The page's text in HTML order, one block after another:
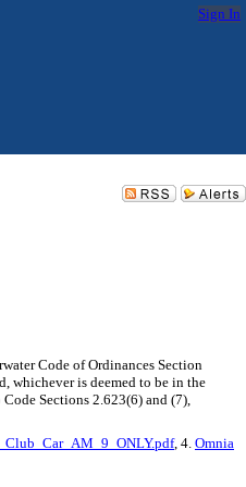
Sign In
Code of Ordinances Section
whichever is deemed to be in the
Sections 2.623(6) and (7),
, 4. Omnia